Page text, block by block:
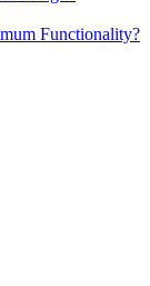
Functionality?